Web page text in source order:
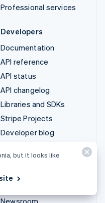
Professional services
Developers
Documentation
API reference
API status
API changelog
Libraries and SDKs
Stripe Projects
Developer blog
Company
Newsroom
but it looks like